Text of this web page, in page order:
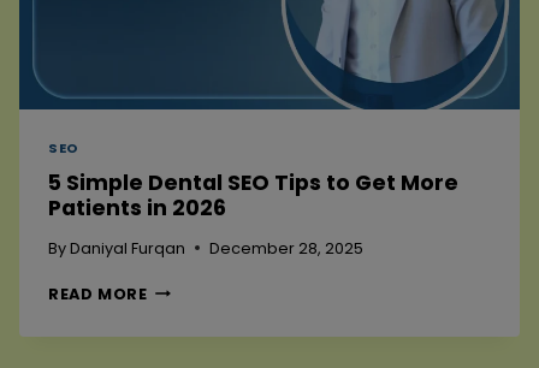
SEO
5 Simple Dental SEO Tips to Get More
Patients in 2026
ByDaniyal Furqan December 28, 2025
READ MORE5
DENTAL